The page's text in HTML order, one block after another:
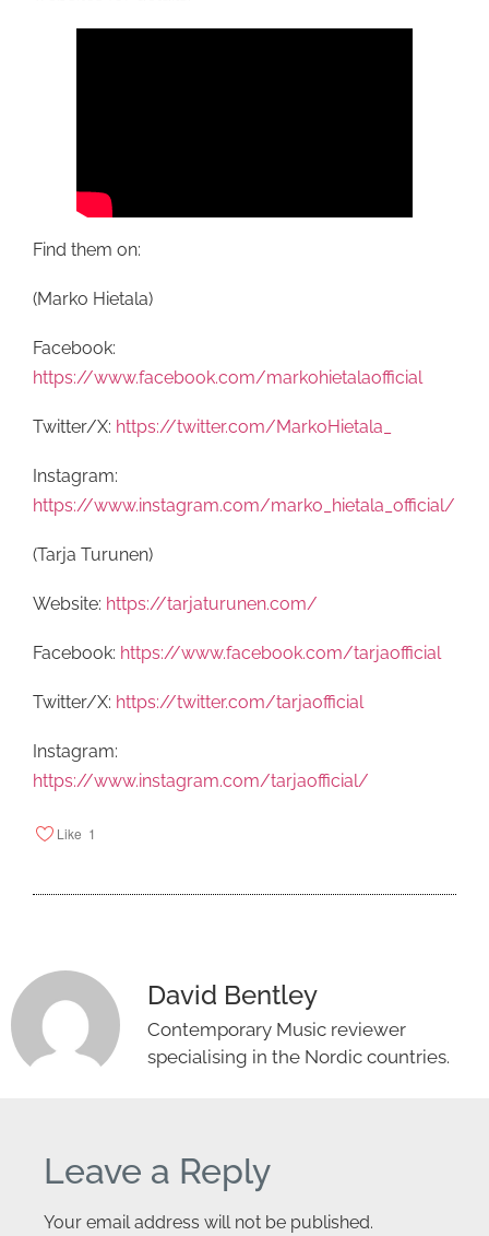
Find them on:
(Marko Hietala)
Facebook:
https://www.facebook.com/markohietalaofficial
Twitter/X: https://twitter.com/MarkoHietala_
Instagram:
https://www.instagram.com/marko_hietala_official/
(Tarja Turunen)
Website: https://tarjaturunen.com/
Facebook: https://www.facebook.com/tarjaofficial
Twitter/X: https://twitter.com/tarjaofficial
Instagram:
https://www.instagram.com/tarjaofficial/
Like 1
David Bentley
Contemporary Music reviewer
specialising in the Nordic countries.
Leave a Reply
Your email address will not be published.